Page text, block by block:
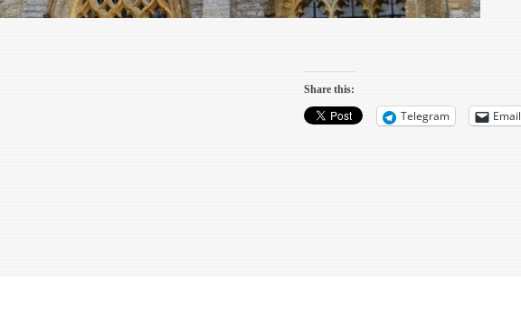
Share this:
Telegram Email